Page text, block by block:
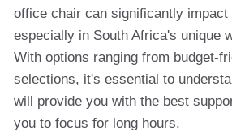
office chair can significantly
especially in South Africa's unique
With options ranging from budget-
selections, it's essential to
will provide you with the best
you to focus for long hours.